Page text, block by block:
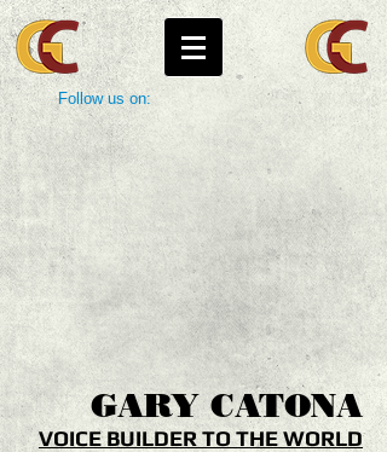
Follow us on:
GARYCATONA
VOICE BUILDER TO THE WORLD